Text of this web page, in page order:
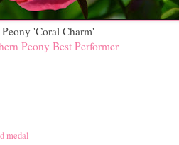
Peony 'Coral Charm'
Peony Best Performer
medal